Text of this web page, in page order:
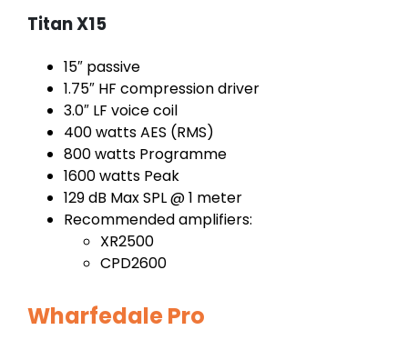
Titan X15
15″ passive
1.75″ HF compression driver
3.0″ LF voice coil
400 watts AES (RMS)
800 watts Programme
1600 watts Peak
129 dB Max SPL @ 1 meter
Recommended amplifiers:
XR2500
CPD2600
Wharfedale Pro